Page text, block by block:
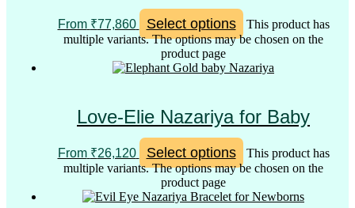
From ₹77,860 Select options
This product has
multiple variants. The options may be chosen on the
product page
Love-Elie Nazariya for Baby
From ₹26,120 Select options
This product has
multiple variants. The options may be chosen on the
product page